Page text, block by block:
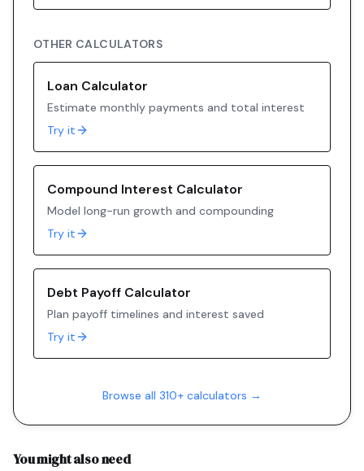
OTHER CALCULATORS
Loan Calculator
Estimate monthly payments and total interest
Try it
Compound Interest Calculator
Model long-run growth and compounding
Try it
Debt Payoff Calculator
Plan payoff timelines and interest saved
Try it
Browse all 310+ calculators →
You might also need